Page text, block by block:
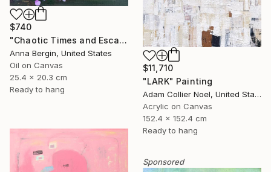
$740
"Chaotic Times and Escaping" Painting
Anna Bergin, United States
Oil on Canvas
25.4 x 20.3 cm
Ready to hang
$11,710
"LARK" Painting
Adam Collier Noel, United States
Acrylic on Canvas
152.4 x 152.4 cm
Ready to hang
Sponsored